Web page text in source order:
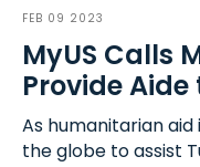
FEB 09 2023
MyUS Calls
Provide
As humanitarian
the globe to assist